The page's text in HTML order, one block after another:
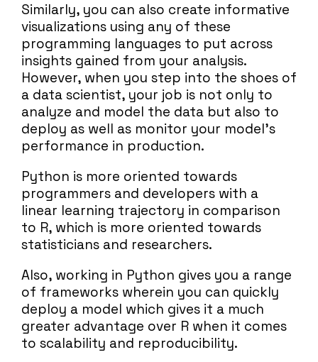
Similarly, you can also create informative
visualizations using any of these
programming languages to put across
insights gained from your analysis.
However, when you step into the shoes of
a data scientist, your job is not only to
analyze and model the data but also to
deploy as well as monitor your model’s
performance in production.
Python is more oriented towards
programmers and developers with a
linear learning trajectory in comparison
to R, which is more oriented towards
statisticians and researchers.
Also, working in Python gives you a range
of frameworks wherein you can quickly
deploy a model which gives it a much
greater advantage over R when it comes
to scalability and reproducibility.